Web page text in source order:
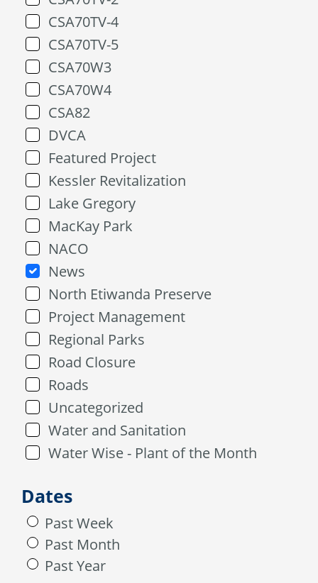
CSA70TV-4
CSA70TV-5
CSA70W3
CSA70W4
CSA82
DVCA
Featured Project
Kessler Revitalization
Lake Gregory
MacKay Park
NACO
News
North Etiwanda Preserve
Project Management
Regional Parks
Road Closure
Roads
Uncategorized
Water and Sanitation
Water Wise - Plant of the Month
Dates
Past Week
Past Month
Past Year